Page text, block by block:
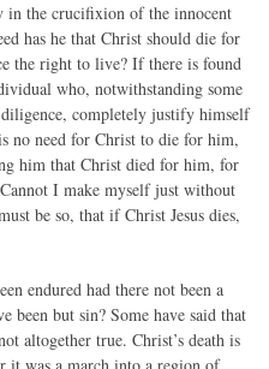
in the crucifixion of the innocent
has he that Christ should die for
the right to live? If there is found
who, notwithstanding some
completely justify himself
no need for Christ to die for him,
him that Christ died for him, for
I make myself just without
be so, that if Christ Jesus dies,
endured had there not been a
been but sin? Some have said that
altogether true. Christ’s death is